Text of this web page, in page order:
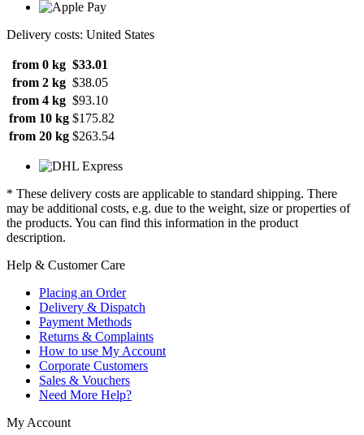
Delivery costs: United States
from 0 kg $33.01
from 2 kg $38.05
from 4 kg $93.10
from 10 kg $175.82
from 20 kg $263.54
* These delivery costs are applicable to standard shipping. There
may be additional costs, e.g. due to the weight, size or properties of
the products. You can find this information in the product
description.
Help & Customer Care
Placing an Order
Delivery & Dispatch
Payment Methods
Returns & Complaints
How to use My Account
Corporate Customers
Sales & Vouchers
Need More Help?
My Account